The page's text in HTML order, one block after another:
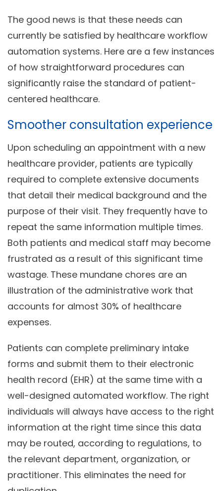
The good news is that these needs can
currently be satisfied by healthcare workflow
automation systems. Here are a few instances
of how straightforward procedures can
significantly raise the standard of patient-
centered healthcare.
Smoother consultation experience
Upon scheduling an appointment with a new
healthcare provider, patients are typically
required to complete extensive documents
that detail their medical background and the
purpose of their visit. They frequently have to
repeat the same information multiple times.
Both patients and medical staff may become
frustrated as a result of this significant time
wastage. These mundane chores are an
illustration of the administrative work that
accounts for almost 30% of healthcare
expenses.
Patients can complete preliminary intake
forms and submit them to their electronic
health record (EHR) at the same time with a
well-designed automated workflow. The right
individuals will always have access to the right
information at the right time since this data
may be routed, according to regulations, to
the relevant department, organization, or
practitioner. This eliminates the need for